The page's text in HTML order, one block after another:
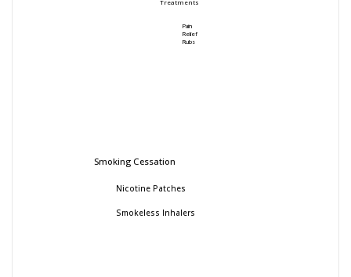
Treatments
Pain
Relief
Rubs
Smoking Cessation
Nicotine Patches
Smokeless Inhalers